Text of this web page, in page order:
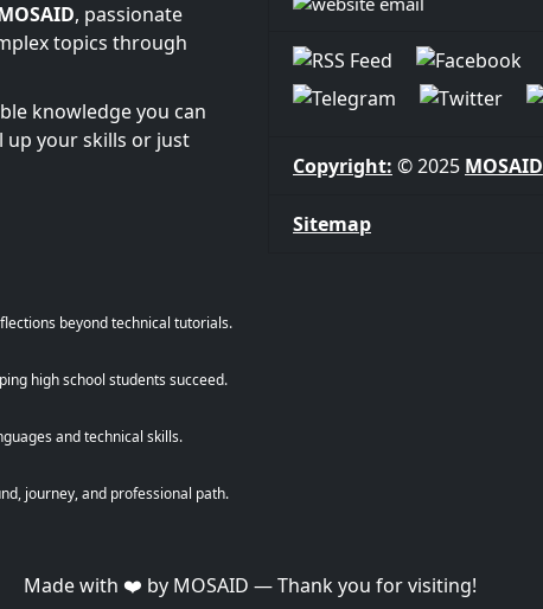
, passionate
topics through
knowledge you can
up your skills or just
beyond technical tutorials.
high school students succeed.
and technical skills.
journey, and professional path.
Copyright: © 2025 MOSAID
Sitemap
Made with ❤️ by MOSAID — Thank you for visiting!